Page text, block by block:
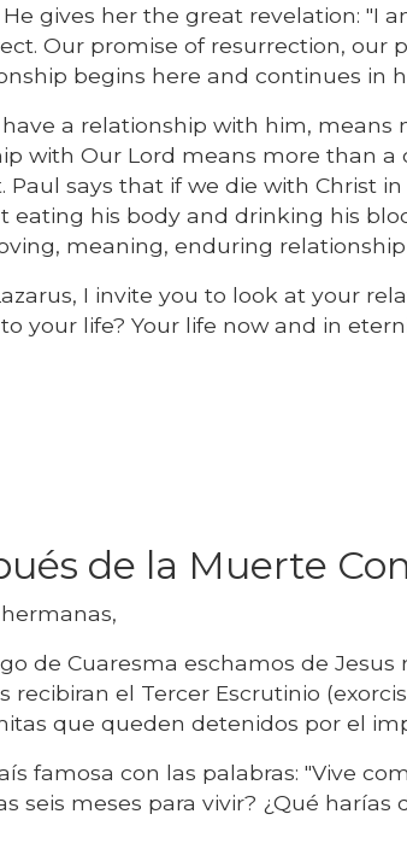
gives her the great revelation: "I
Our promise of resurrection, our
begins here and continues in
have a relationship with him,
with Our Lord means more than
Paul says that if we die with Christ
eating his body and drinking his
meaning, enduring
I invite you to look at your
your life? Your life now and in
de la Muerte
de Cuaresma eschamos de
recibiran el Tercer Escrutinio
que queden detenidos por el
famosa con las palabras: "Vive
seis meses para vivir? ¿Qué harías